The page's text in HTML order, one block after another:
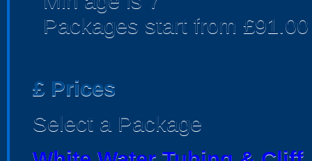
Packages start from £91.00
£ Prices
Select a Package